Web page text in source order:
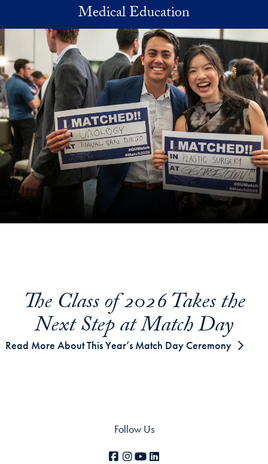
Skip to main contentMedical Education
The Class of 2026 Takes the
Next Step at Match Day
Read More About This Year’s Match Day Ceremony
Follow Us
Facebook
Instagram
YouTube